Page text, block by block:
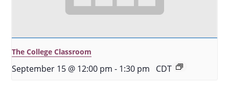
The College Classroom
September 15 @ 12:00 pm - 1:30 pm CDT